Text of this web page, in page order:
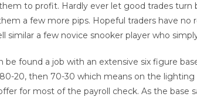
to profit. Hardly ever let good trades turn
a few more pips. Hopeful traders have no
similar a few novice snooker player who simply
be found a job with an extensive six figure
20, then 70-30 which means on the lighting
for most of the payroll check. As the base